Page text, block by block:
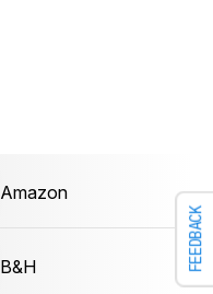
FEEDBACK
Amazon
B&H